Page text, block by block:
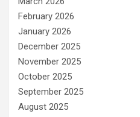
February 2026
January 2026
December 2025
November 2025
October 2025
September 2025
August 2025